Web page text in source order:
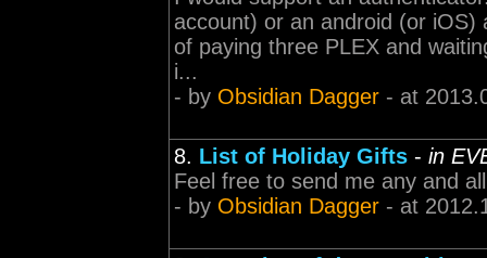
account) or an android (or
of paying three PLEX and
i...
- by Obsidian Dagger - at
8. List of Holiday Gifts - in
Feel free to send me any and
- by Obsidian Dagger - at